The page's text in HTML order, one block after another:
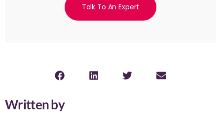
Talk To An Expert
Written by